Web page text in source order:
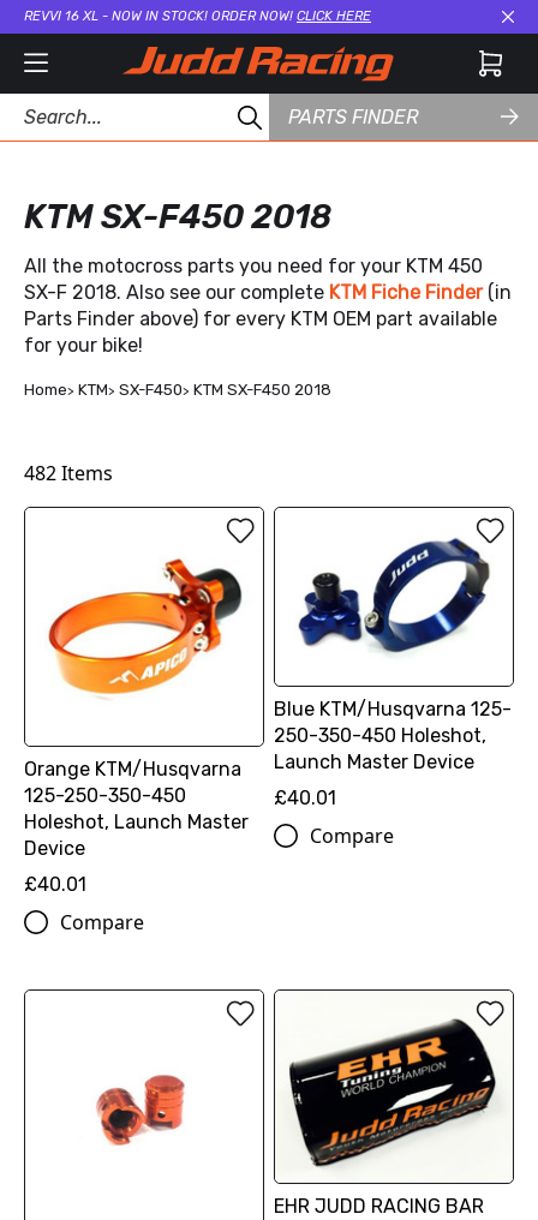
REVVI 16 XL - NOW IN STOCK! ORDER NOW! CLICK HERE
PARTS FINDER
KTM SX-F450 2018
All the motocross parts you need for your KTM 450
SX-F 2018. Also see our complete KTM Fiche Finder (in
Parts Finder above) for every KTM OEM part available
for your bike!
Home KTM SX-F450 KTM SX-F450 2018
482Items
Orange KTM/Husqvarna
125-250-350-450
Holeshot, Launch Master
Device
£40.01
Compare
Blue KTM/Husqvarna 125-
250-350-450 Holeshot,
Launch Master Device
£40.01
Compare
EHR JUDD RACING BAR